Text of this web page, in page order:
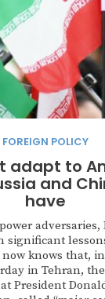
FOREIGN POLICY
adapt to
and
have
significant
now knows that,
in Tehran,
President